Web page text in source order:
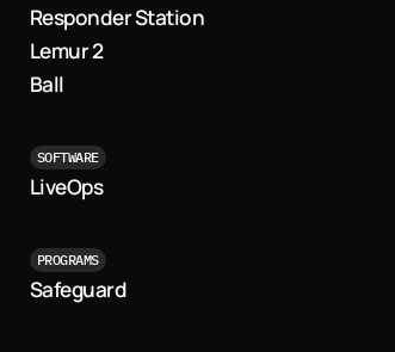
Responder Station
Lemur 2
Ball
SOFTWARE
LiveOps
PROGRAMS
Safeguard